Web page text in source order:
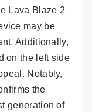
Lava Blaze 2
may be
Additionally,
on the left side
Notably,
the
generation of